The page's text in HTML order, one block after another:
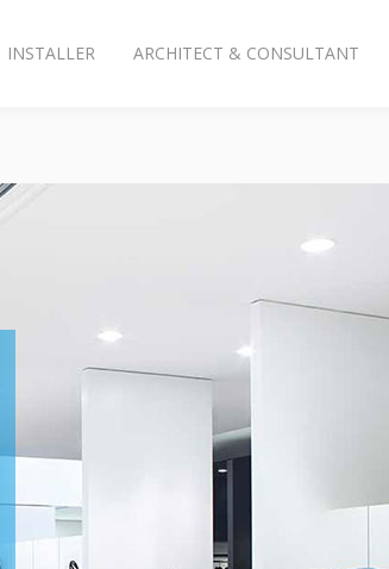
INSTALLER ARCHITECT & CONSULTANT